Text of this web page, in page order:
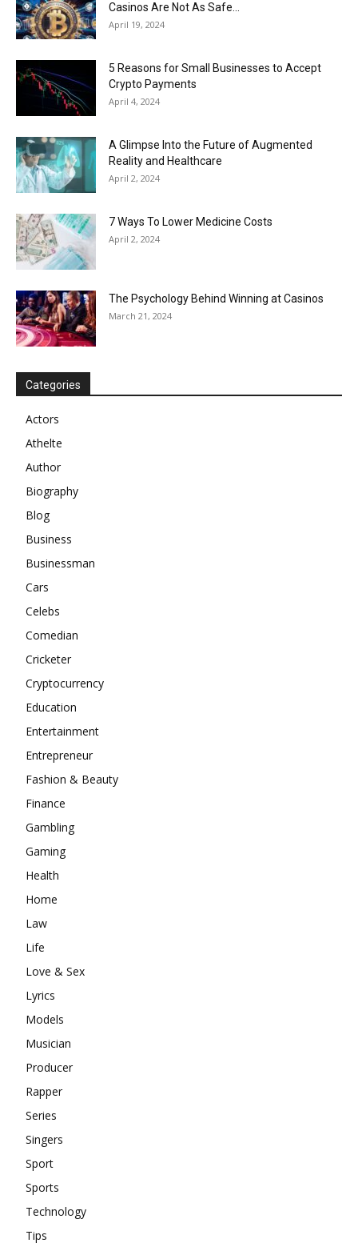
Casinos Are Not As Safe...
April 19, 2024
5 Reasons for Small Businesses to Accept
Crypto Payments
April 4, 2024
A Glimpse Into the Future of Augmented
Reality and Healthcare
April 2, 2024
7 Ways To Lower Medicine Costs
April 2, 2024
The Psychology Behind Winning at Casinos
March 21, 2024
Categories
Actors
Athelte
Author
Biography
Blog
Business
Businessman
Cars
Celebs
Comedian
Cricketer
Cryptocurrency
Education
Entertainment
Entrepreneur
Fashion & Beauty
Finance
Gambling
Gaming
Health
Home
Law
Life
Love & Sex
Lyrics
Models
Musician
Producer
Rapper
Series
Singers
Sport
Sports
Technology
Tips